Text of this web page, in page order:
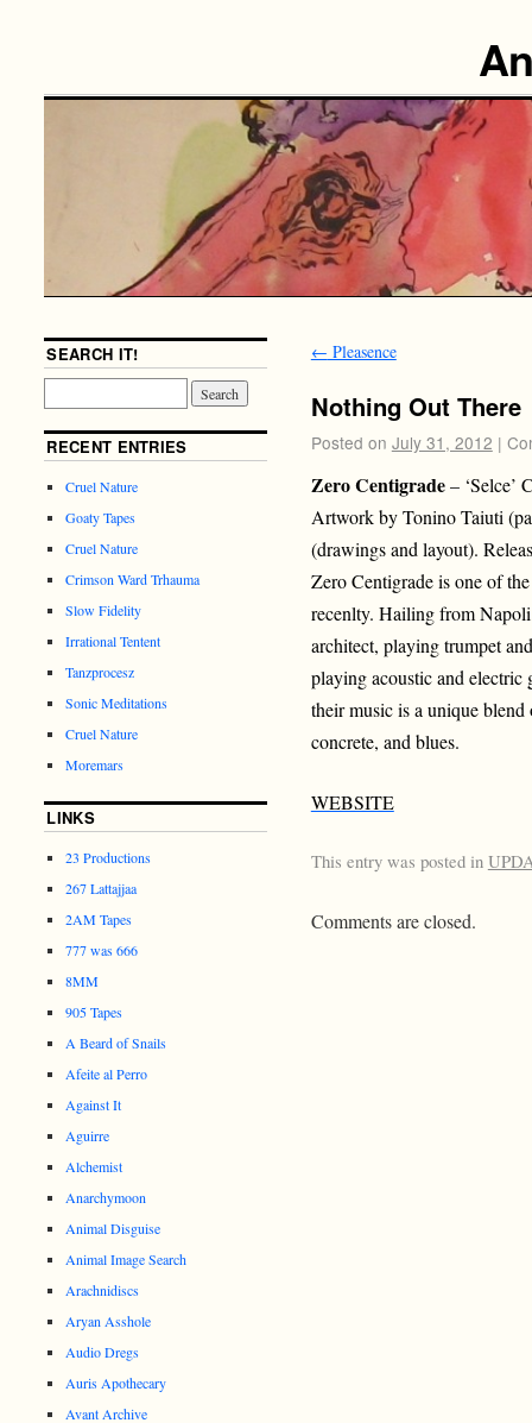
← Pleasence
Nothing Out There
Posted on July 31, 2012 |
Zero Centigrade– ‘Selce’
Artwork by Tonino Taiuti
(drawings and layout).
Zero Centigrade is one of
recenlty. Hailing from
architect, playing trumpet
playing acoustic and electric
their music is a unique
concrete, and blues.
WEBSITE
This entry was posted in
Comments are closed.
SEARCH IT!
RECENT ENTRIES
Cruel Nature
Goaty Tapes
Cruel Nature
Crimson Ward Trhauma
Slow Fidelity
Irrational Tentent
Tanzprocesz
Sonic Meditations
Cruel Nature
Moremars
LINKS
23 Productions
267 Lattajjaa
2AM Tapes
777 was 666
8MM
905 Tapes
A Beard of Snails
Afeite al Perro
Against It
Aguirre
Alchemist
Anarchymoon
Animal Disguise
Animal Image Search
Arachnidiscs
Aryan Asshole
Audio Dregs
Auris Apothecary
Avant Archive